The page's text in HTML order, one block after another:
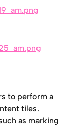
to perform a
tiles.
as marking